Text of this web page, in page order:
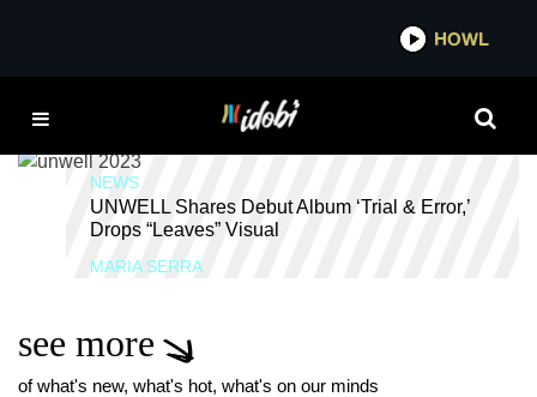
UNWELL
NEWS
UNWELL Shares Debut Album ‘Trial & Error,’
Drops “Leaves” Visual
MARIA SERRA
see more
of what's new, what's hot, what's on our minds